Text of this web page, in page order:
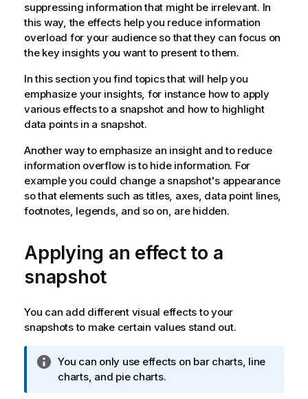
suppressing information that might be irrelevant. In
this way, the effects help you reduce information
overload for your audience so that they can focus on
the key insights you want to present to them.
In this section you find topics that will help you
emphasize your insights, for instance how to apply
various effects to a snapshot and how to highlight
data points in a snapshot.
Another way to emphasize an insight and to reduce
information overflow is to hide information. For
example you could change a snapshot's appearance
so that elements such as titles, axes, data point lines,
footnotes, legends, and so on, are hidden.
Applying an effect to a
snapshot
You can add different visual effects to your
snapshots to make certain values stand out.
I
n
You can only use effects on bar charts, line
charts, and pie charts.